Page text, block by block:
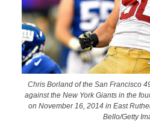
Chris Borland of the San Francisco
against the New York Giants in the
on November 16, 2014 in East
Bello/Getty